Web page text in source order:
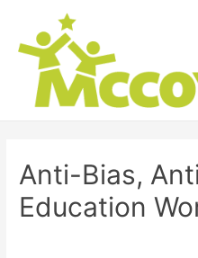
Anti-Bias,
Education